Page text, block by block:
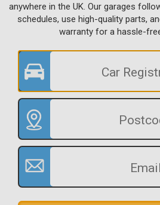
anywhere in the UK. Our garages
schedules, use high-quality parts,
warranty for a hassle-